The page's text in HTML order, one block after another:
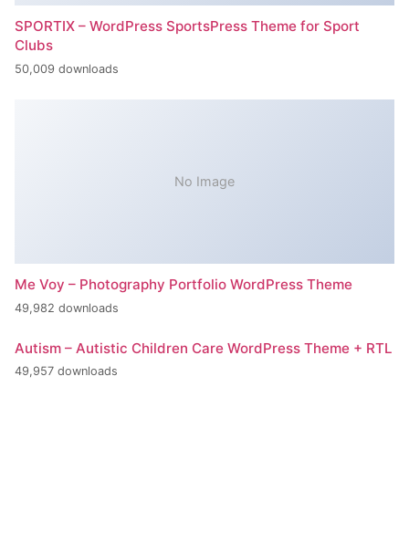
SPORTIX – WordPress SportsPress Theme for Sport
Clubs
50,009 downloads
No Image
Me Voy – Photography Portfolio WordPress Theme
49,982 downloads
Autism – Autistic Children Care WordPress Theme + RTL
49,957 downloads